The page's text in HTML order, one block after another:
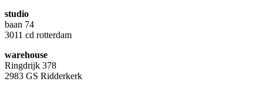
studio
baan 74
3011 cd rotterdam
warehouse
Ringdrijk 378
2983 GS Ridderkerk